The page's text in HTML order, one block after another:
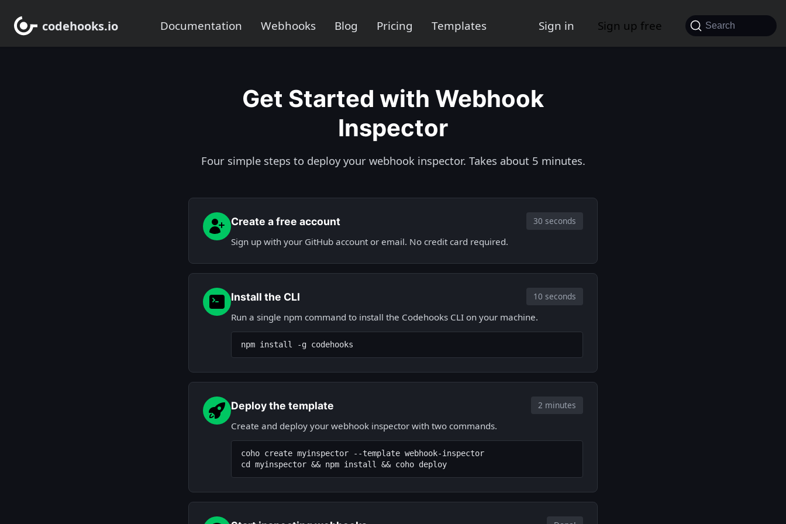
codehooks.io Documentation Webhooks Blog Pricing Templates Sign in Sign up free Search
Get Started with Webhook
Inspector
Four simple steps to deploy your webhook inspector. Takes about 5 minutes.
Create a free account 30 seconds
Sign up with your GitHub account or email. No credit card required.
Install the CLI 10 seconds
Run a single npm command to install the Codehooks CLI on your machine.
npm install -g codehooks
Deploy the template 2 minutes
Create and deploy your webhook inspector with two commands.
coho create myinspector --template webhook-inspector
cd myinspector && npm install && coho deploy